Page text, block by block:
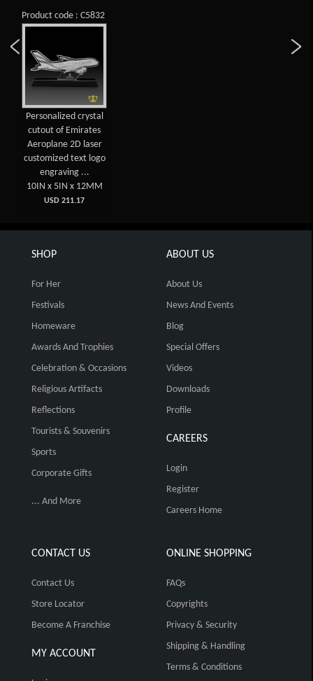
Product code : C5832
Personalized crystal
cutout of Emirates
Aeroplane 2D laser
customized text logo
engraving ...
10IN x 5IN x 12MM
USD 211.17
SHOP
For Her
Festivals
Homeware
Awards And Trophies
Celebration & Occasions
Religious Artifacts
Reflections
Tourists & Souvenirs
Sports
Corporate Gifts
... And More
ABOUT US
About Us
News And Events
Blog
Special Offers
Videos
Downloads
Profile
CAREERS
Login
Register
Careers Home
CONTACT US
Contact Us
Store Locator
Become A Franchise
MY ACCOUNT
ONLINE SHOPPING
FAQs
Copyrights
Privacy & Security
Shipping & Handling
Terms & Conditions